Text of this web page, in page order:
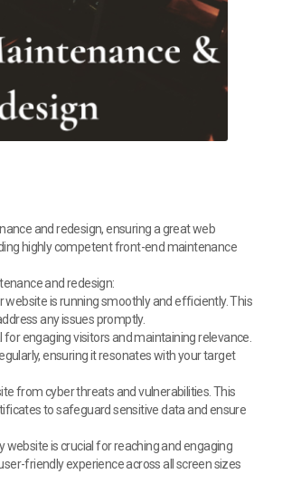
and redesign, ensuring a great web
highly competent front-end maintenance
and redesign:
is running smoothly and efficiently. This
any issues promptly.
engaging visitors and maintaining relevance.
ensuring it resonates with your target
from cyber threats and vulnerabilities. This
to safeguard sensitive data and ensure
is crucial for reaching and engaging
friendly experience across all screen sizes